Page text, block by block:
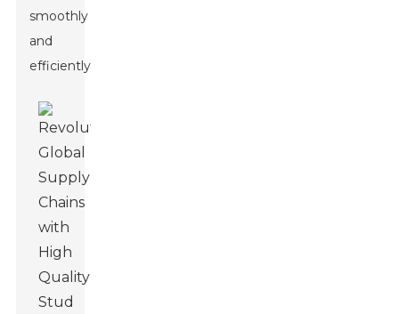
smoothly
and
efficiently.